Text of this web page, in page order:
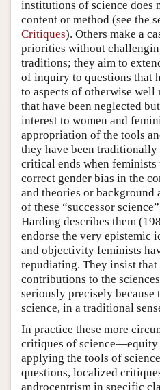
institutions of science does
content or method (see the
Critiques). Others make a
priorities without
traditions; they aim to
of inquiry to questions that
to aspects of otherwise well
that have been neglected
interest to women and
appropriation of the tools
they have been traditionally
critical ends when feminists
correct gender bias in the
and theories or background
of these “successor
Harding describes them
endorse the very epistemic
and objectivity feminists
repudiating. They insist
contributions to the
seriously precisely because
science, in a traditional
In practice these more
critiques of science—equity
applying the tools of
questions, localized
androcentrism in specific